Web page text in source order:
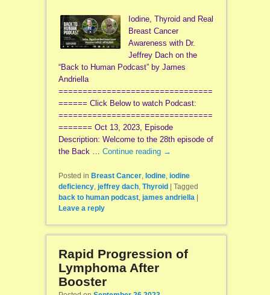
Iodine, Thyroid and Real
Breast Cancer
Awareness with Dr.
Jeffrey Dach on the
“Back to Human Podcast” by James
Andriella
================================
====== Click Below to watch Podcast:
================================
======= Oct 13, 2023, Episode
Description: Welcome to the 28th episode of
the Back … Continue reading →
Posted in Breast Cancer, Iodine, iodine
deficiency, jeffrey dach, Thyroid | Tagged
back to human podcast, james andriella |
Leave a reply
Rapid Progression of
Lymphoma After
Booster